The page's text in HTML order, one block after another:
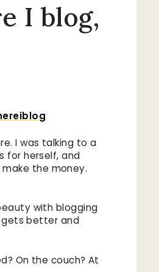
I blog,
I was talking to a
for herself, and
make the money.
with blogging
gets better and
On the couch? At